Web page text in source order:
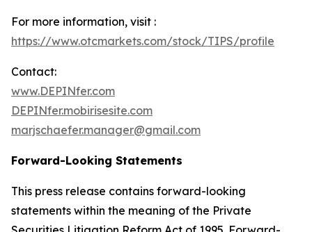
For more information, visit :
https://www.otcmarkets.com/stock/TIPS/profile
Contact:
www.DEPINfer.com
DEPINfer.mobirisesite.com
marjschaefer.manager@gmail.com
Forward-Looking Statements
This press release contains forward-looking
statements within the meaning of the Private